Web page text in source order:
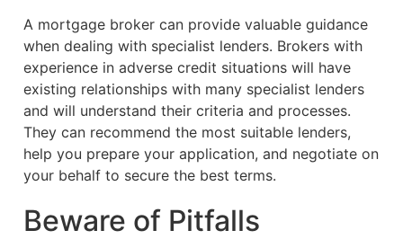
A mortgage broker can provide valuable guidance
when dealing with specialist lenders. Brokers with
experience in adverse credit situations will have
existing relationships with many specialist lenders
and will understand their criteria and processes.
They can recommend the most suitable lenders,
help you prepare your application, and negotiate on
your behalf to secure the best terms.
Beware of Pitfalls